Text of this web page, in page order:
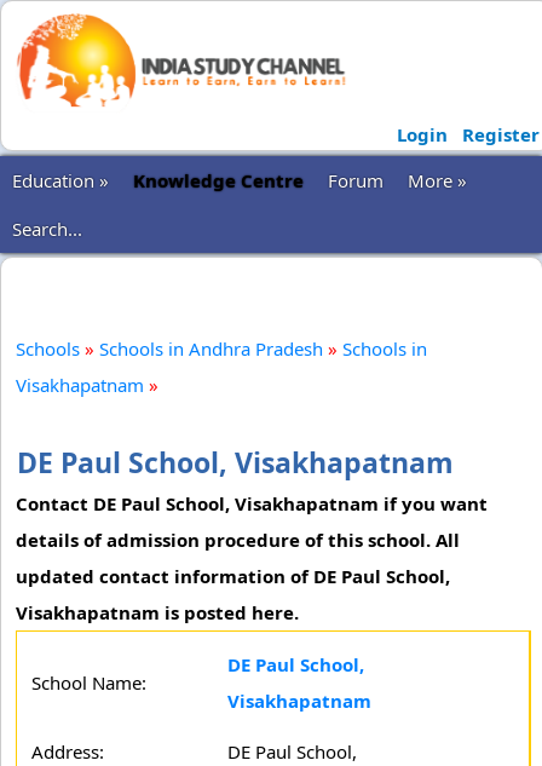
Login
Register
Education »
Knowledge Centre Forum
More »
Search...
Schools » Schools in Andhra Pradesh » Schools in
Visakhapatnam »
DE Paul School, Visakhapatnam
Contact DE Paul School, Visakhapatnam if you want
details of admission procedure of this school. All
updated contact information of DE Paul School,
Visakhapatnam is posted here.
School Name:
DE Paul School,
Visakhapatnam
Address:
DE Paul School,